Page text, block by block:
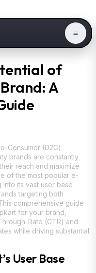
of
A
Consumer (D2C)
brands are constantly
reach and maximize
of the most popular e-
into its vast user base
targeting both
comprehensive guide
for your brand,
Rate (CTR) and
while driving substantial
User Base